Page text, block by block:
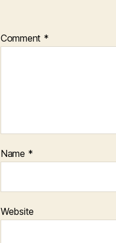
Comment *
Name *
Website